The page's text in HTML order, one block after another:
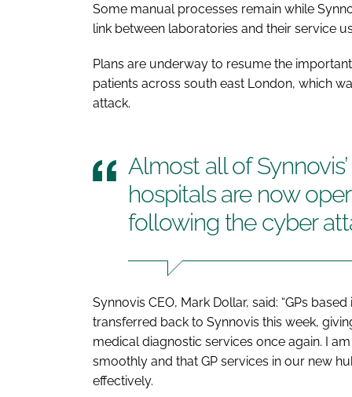
Some manual processes remain while
link between laboratories and their service
Plans are underway to resume the
patients across south east London, which
attack.
Almost all of
hospitals are now
following the cyber
Synnovis CEO, Mark Dollar, said: “GPs
transferred back to Synnovis this week,
medical diagnostic services once again. I
smoothly and that GP services in our new
effectively.